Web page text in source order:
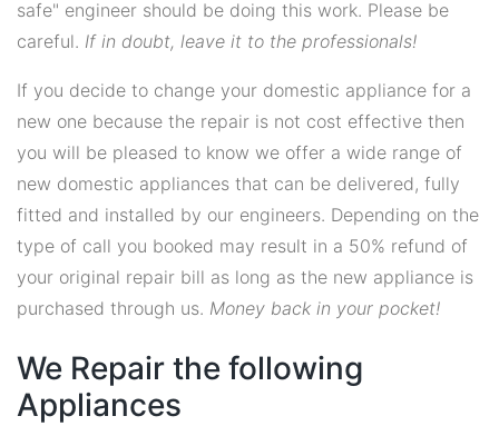
safe" engineer should be doing this work. Please be
careful. If in doubt, leave it to the professionals!
If you decide to change your domestic appliance for a
new one because the repair is not cost effective then
you will be pleased to know we offer a wide range of
new domestic appliances that can be delivered, fully
fitted and installed by our engineers. Depending on the
type of call you booked may result in a 50% refund of
your original repair bill as long as the new appliance is
purchased through us. Money back in your pocket!
We Repair the following
Appliances